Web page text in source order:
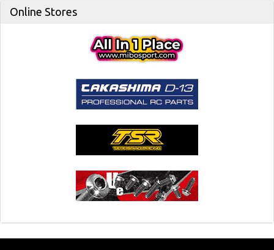
Online Stores